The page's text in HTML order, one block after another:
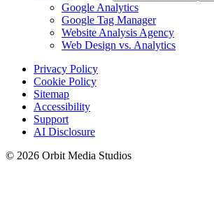
Google Analytics
Google Tag Manager
Website Analysis Agency
Web Design vs. Analytics
Privacy Policy
Cookie Policy
Sitemap
Accessibility
Support
AI Disclosure
© 2026 Orbit Media Studios